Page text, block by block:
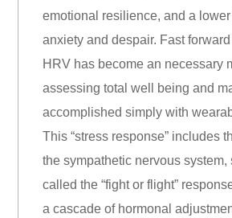
emotional resilience, and a
anxiety and despair. Fast forward
HRV has become an necessary
assessing total well being and
accomplished simply with
This “stress response” includes
the sympathetic nervous system,
called the “fight or flight”
a cascade of hormonal